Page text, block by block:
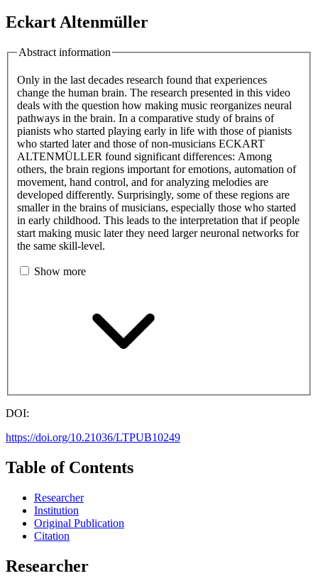
Eckart Altenmüller
Abstract information
Only in the last decades research found that experiences
change the human brain. The research presented in this video
deals with the question how making music reorganizes neural
pathways in the brain. In a comparative study of brains of
pianists who started playing early in life with those of pianists
who started later and those of non-musicians ECKART
ALTENMÜLLER found significant differences: Among
others, the brain regions important for emotions, automation of
movement, hand control, and for analyzing melodies are
developed differently. Surprisingly, some of these regions are
smaller in the brains of musicians, especially those who started
in early childhood. This leads to the interpretation that if people
start making music later they need larger neuronal networks for
the same skill-level.
Show more
DOI:
https://doi.org/10.21036/LTPUB10249
Table of Contents
Researcher
Institution
Original Publication
Citation
Researcher